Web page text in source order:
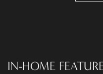
IN-HOME